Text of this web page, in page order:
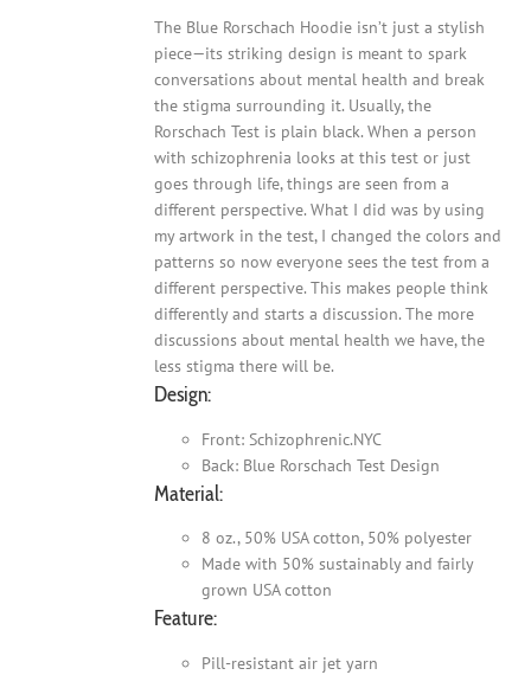
The Blue Rorschach Hoodie isn’t just a stylish
piece—its striking design is meant to spark
conversations about mental health and break
the stigma surrounding it. Usually, the
Rorschach Test is plain black. When a person
with schizophrenia looks at this test or just
goes through life, things are seen from a
different perspective. What I did was by using
my artwork in the test, I changed the colors and
patterns so now everyone sees the test from a
different perspective. This makes people think
differently and starts a discussion. The more
discussions about mental health we have, the
less stigma there will be.
Design:
Front: Schizophrenic.NYC
Back: Blue Rorschach Test Design
Material:
8 oz., 50% USA cotton, 50% polyester
Made with 50% sustainably and fairly
grown USA cotton
Feature:
Pill-resistant air jet yarn